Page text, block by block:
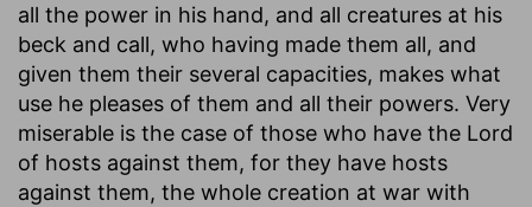
all the power in his hand, and all creatures at his
beck and call, who having made them all, and
given them their several capacities, makes what
use he pleases of them and all their powers. Very
miserable is the case of those who have the Lord
of hosts against them, for they have hosts
against them, the whole creation at war with